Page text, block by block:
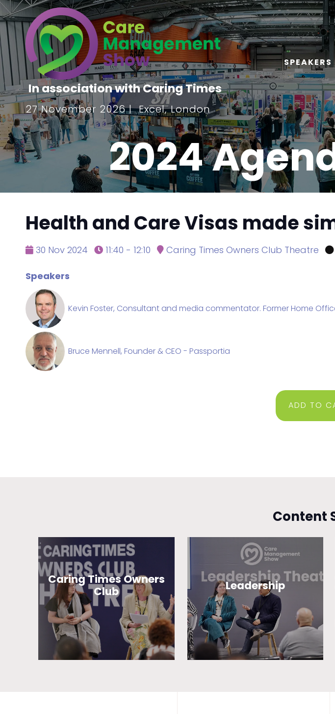
In association with Caring Times
27 November 2026 | Excel, London
SPEAKERS
2024
Health and Care Visas made
30 Nov 2024 11:40 - 12:10 Caring Times Owners Club Theatre
Speakers
Kevin Foster, Consultant and media commentator. Former Home
Bruce Mennell, Founder & CEO - Passportia
ADD TO
Content
Caring Times Owners
Club
Leadership